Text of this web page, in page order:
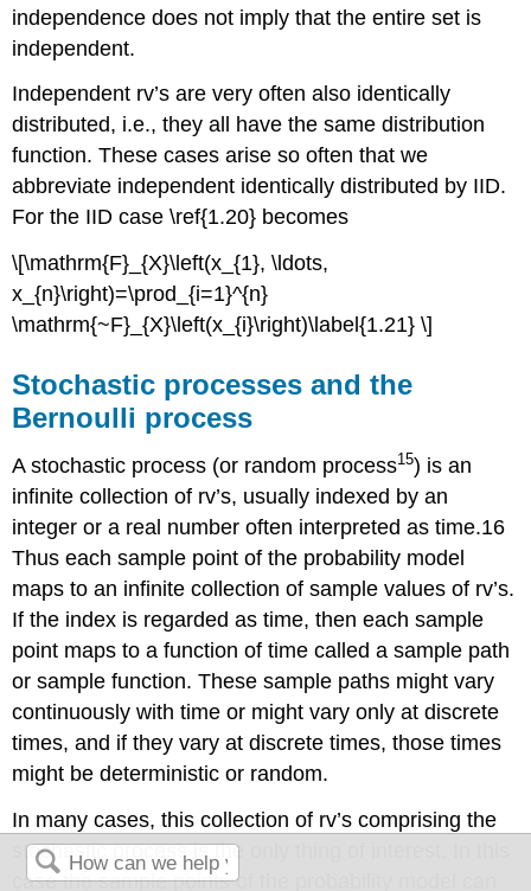
independence does not imply that the entire set is
independent.
Independent rv’s are very often also identically
distributed, i.e., they all have the same distribution
function. These cases arise so often that we
abbreviate independent identically distributed by IID.
For the IID case \ref{1.20} becomes
\[\mathrm{F}_{X}\left(x_{1}, \ldots,
x_{n}\right)=\prod_{i=1}^{n}
\mathrm{~F}_{X}\left(x_{i}\right)\label{1.21} \]
Stochastic processes and the
Bernoulli process
A stochastic process (or random process15) is an
infinite collection of rv’s, usually indexed by an
integer or a real number often interpreted as time.16
Thus each sample point of the probability model
maps to an infinite collection of sample values of rv’s.
If the index is regarded as time, then each sample
point maps to a function of time called a sample path
or sample function. These sample paths might vary
continuously with time or might vary only at discrete
times, and if they vary at discrete times, those times
might be deterministic or random.
In many cases, this collection of rv’s comprising the
stochastic process is the only thing of interest. In this
case the sample points of the probability model can